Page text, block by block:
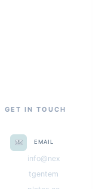
GET IN TOUCH
EMAIL
info@nex
tgentem